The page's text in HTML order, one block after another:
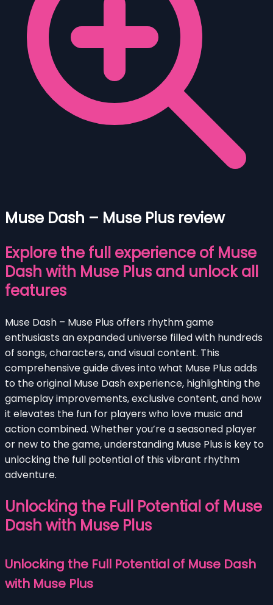
Muse Dash – Muse Plus review
Explore the full experience of Muse
Dash with Muse Plus and unlock all
features
Muse Dash – Muse Plus offers rhythm game
enthusiasts an expanded universe filled with hundreds
of songs, characters, and visual content. This
comprehensive guide dives into what Muse Plus adds
to the original Muse Dash experience, highlighting the
gameplay improvements, exclusive content, and how
it elevates the fun for players who love music and
action combined. Whether you’re a seasoned player
or new to the game, understanding Muse Plus is key to
unlocking the full potential of this vibrant rhythm
adventure.
Unlocking the Full Potential of Muse
Dash with Muse Plus
Unlocking the Full Potential of Muse Dash
with Muse Plus